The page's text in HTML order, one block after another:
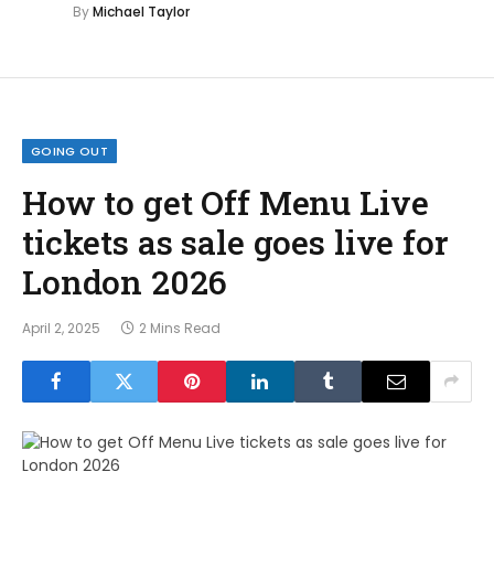
ByMichael Taylor
GOING OUT
How to get Off Menu Live
tickets as sale goes live for
London 2026
April 2, 2025 2 Mins Read